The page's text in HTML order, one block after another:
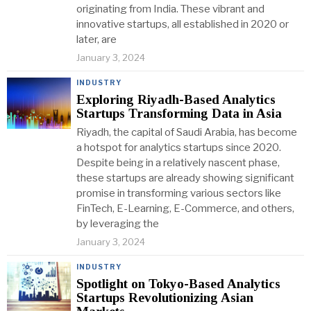
originating from India. These vibrant and
innovative startups, all established in 2020 or
later, are
January 3, 2024
INDUSTRY
Exploring Riyadh-Based Analytics
Startups Transforming Data in Asia
Riyadh, the capital of Saudi Arabia, has become
a hotspot for analytics startups since 2020.
Despite being in a relatively nascent phase,
these startups are already showing significant
promise in transforming various sectors like
FinTech, E-Learning, E-Commerce, and others,
by leveraging the
January 3, 2024
INDUSTRY
Spotlight on Tokyo-Based Analytics
Startups Revolutionizing Asian